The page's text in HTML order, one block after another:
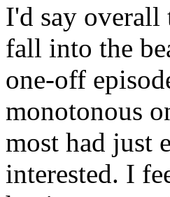
I'd say overall
fall into the
one-off
monotonous
most had just
interested. I